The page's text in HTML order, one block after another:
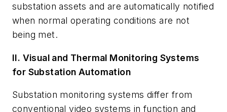
substation assets and are automatically notified
when normal operating conditions are not
being met.
II. Visual and Thermal Monitoring Systems
for Substation Automation
Substation monitoring systems differ from
conventional video systems in function and